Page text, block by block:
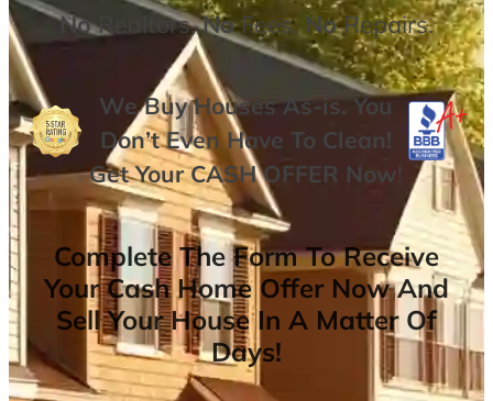
NoRealtors,NoFees,NoRepairs.
We Buy Houses As-is. You
Don’t Even Have To Clean!
Get YourCASH OFFER Now!
Complete The Form To Receive
Your Cash Home Offer Now And
Sell Your House In A Matter Of
Days!